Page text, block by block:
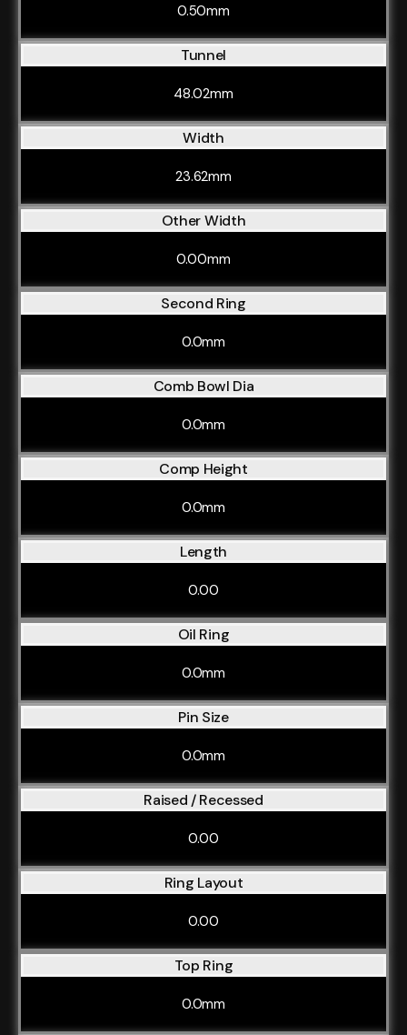
0.50mm
Tunnel
48.02mm
Width
23.62mm
Other Width
0.00mm
Second Ring
0.0mm
Comb Bowl Dia
0.0mm
Comp Height
0.0mm
Length
0.00
Oil Ring
0.0mm
Pin Size
0.0mm
Raised / Recessed
0.00
Ring Layout
0.00
Top Ring
0.0mm